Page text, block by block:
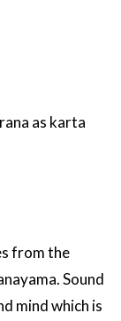
as karta
from the
Sound
mind which is